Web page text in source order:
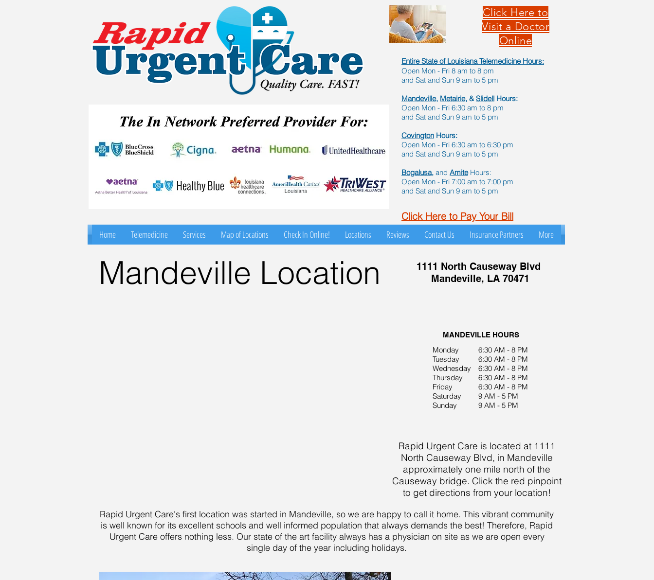
Click Here to
Visit a Doctor
Online
Entire State of Louisiana Telemedicine Hours:
Open Mon - Fri 8 am to 8 pm
and Sat and Sun 9 am to 5 pm
Mandeville, Metairie, &Slidell Hours:
Open Mon - Fri 6:30 am to 8 pm
and Sat and Sun 9 am to 5 pm
Covington Hours:
Open Mon - Fri 6:30 am to 6:30 pm
and Sat and Sun 9 am to 5 pm
Bogalusa, and Amite Hours:
Open Mon - Fri 7:00 am to 7:00 pm
and Sat and Sun 9 am to 5 pm
Click Here to Pay Your Bill
Home Telemedicine Services Map of Locations Check In Online! Locations Reviews Contact Us Insurance Partners More
Mandeville Location
1111 North Causeway Blvd
Mandeville, LA 70471
MANDEVILLE HOURS
Monday
Tuesday
Wednesday
Thursday
Friday
Saturday
Sunday
6:30 AM - 8 PM
6:30 AM - 8 PM
6:30 AM - 8 PM
6:30 AM - 8 PM
6:30 AM - 8 PM
9 AM - 5 PM
9 AM - 5 PM
Rapid Urgent Care is located at 1111
North Causeway Blvd, in Mandeville
approximately one mile north of the
Causeway bridge. Click the red pinpoint
to get directions from your location!
Rapid Urgent Care's first location was started in Mandeville, so we are happy to call it home. This vibrant community
is well known for its excellent schools and well informed population that always demands the best! Therefore, Rapid
Urgent Care offers nothing less. Our state of the art facility always has a physician on site as we are open every
single day of the year including holidays.